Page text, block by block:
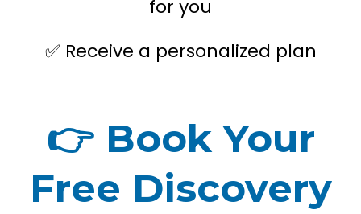
for you
✅ Receive a personalized plan
👉Book Your
Free Discovery